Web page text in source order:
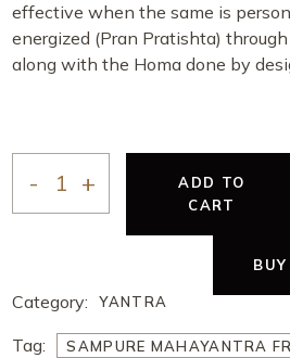
effective when the same is
energized (Pran Pratishta)
along with the Homa done by
ADD TO
CART
Category: YANTRA
Tag: SAMPURE MAHAYANTRA